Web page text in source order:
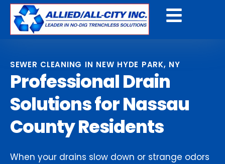
SEWER CLEANING IN NEW HYDE PARK, NY
Professional Drain
Solutions for Nassau
County Residents
When your drains slow down or strange odors